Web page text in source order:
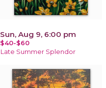
Sun, Aug 9, 6:00 pm
$40-$60
Late Summer Splendor